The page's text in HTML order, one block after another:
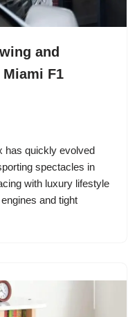
and
F1
has quickly evolved
spectacles in
with luxury lifestyle
and tight